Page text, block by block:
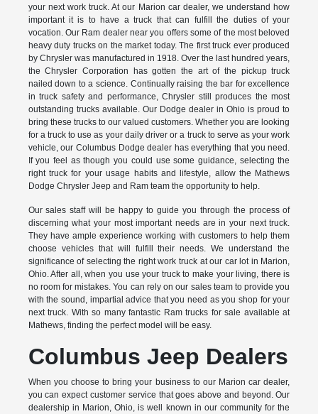
your next work truck. At our Marion car dealer, we understand how
important it is to have a truck that can fulfill the duties of your
vocation. Our Ram dealer near you offers some of the most beloved
heavy duty trucks on the market today. The first truck ever produced
by Chrysler was manufactured in 1918. Over the last hundred years,
the Chrysler Corporation has gotten the art of the pickup truck
nailed down to a science. Continually raising the bar for excellence
in truck safety and performance, Chrysler still produces the most
outstanding trucks available. Our Dodge dealer in Ohio is proud to
bring these trucks to our valued customers. Whether you are looking
for a truck to use as your daily driver or a truck to serve as your work
vehicle, our Columbus Dodge dealer has everything that you need.
If you feel as though you could use some guidance, selecting the
right truck for your usage habits and lifestyle, allow the Mathews
Dodge Chrysler Jeep and Ram team the opportunity to help.
Our sales staff will be happy to guide you through the process of
discerning what your most important needs are in your next truck.
They have ample experience working with customers to help them
choose vehicles that will fulfill their needs. We understand the
significance of selecting the right work truck at our car lot in Marion,
Ohio. After all, when you use your truck to make your living, there is
no room for mistakes. You can rely on our sales team to provide you
with the sound, impartial advice that you need as you shop for your
next truck. With so many fantastic Ram trucks for sale available at
Mathews, finding the perfect model will be easy.
Columbus Jeep Dealers
When you choose to bring your business to our Marion car dealer,
you can expect customer service that goes above and beyond. Our
dealership in Marion, Ohio, is well known in our community for the